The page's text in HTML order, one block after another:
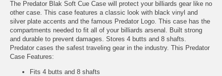
The Predator Blak Soft Cue Case will protect your billiards gear like no
other case. This case features a classic look with black vinyl and
silver plate accents and the famous Predator Logo. This case has the
compartments needed to fit all of your billiards arsenal. Built strong
and durable to prevent damages. Stores 4 butts and 8 shafts.
Predator cases the safest traveling gear in the industry. This Predator
Case Features:
Fits 4 butts and 8 shafts